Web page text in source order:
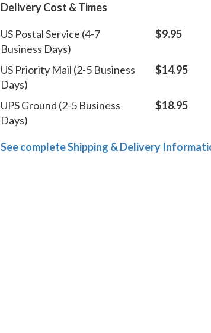
Delivery Cost & Times
US Postal Service (4-7
Business Days)
$9.95
US Priority Mail (2-5 Business
Days)
$14.95
UPS Ground (2-5 Business
Days)
$18.95
See complete Shipping & Delivery